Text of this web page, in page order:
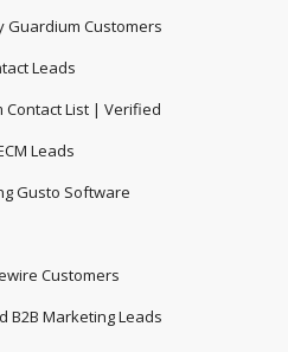
Guardium Customers
Leads
Contact List | Verified
Leads
Gusto Software
Customers
B2B Marketing Leads